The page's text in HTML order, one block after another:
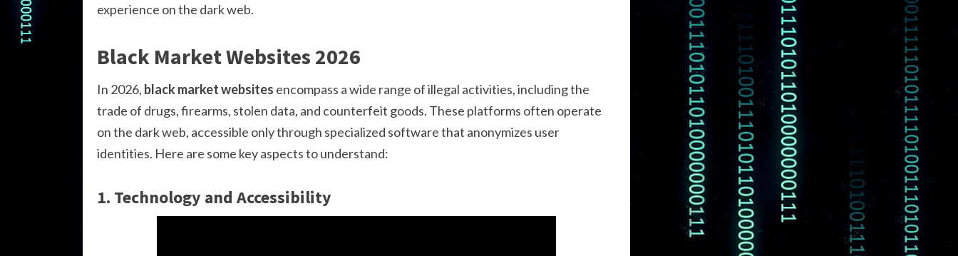
experience on the dark web.
Black Market Websites 2026
In 2026, black market websites encompass a wide range of illegal activities, including the
trade of drugs, firearms, stolen data, and counterfeit goods. These platforms often operate
on the dark web, accessible only through specialized software that anonymizes user
identities. Here are some key aspects to understand:
1. Technology and Accessibility